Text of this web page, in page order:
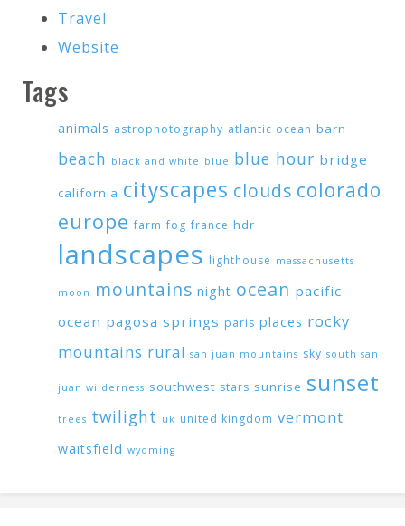
Travel
Website
Tags
animals astrophotography atlantic ocean barn
beach black and white blue blue hour bridge
california cityscapes clouds colorado
europe farm fog france hdr
landscapes lighthouse massachusetts
moon mountains night ocean pacific
ocean pagosa springs paris places rocky
mountains rural san juan mountains sky south san
juan wilderness southwest stars sunrise sunset
trees twilight uk united kingdom vermont
waitsfield wyoming